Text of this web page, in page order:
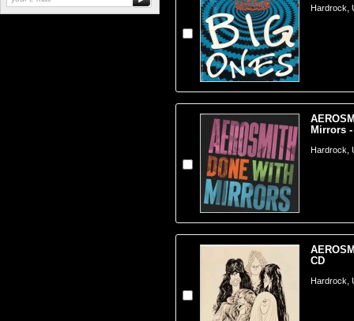
Hardrock,
Mirrors -
Hardrock,
CD
Hardrock,